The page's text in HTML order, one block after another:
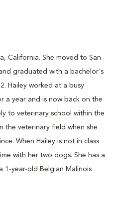
California. She moved to San
graduated with a bachelor's
Hailey worked at a busy
a year and is now back on the
to veterinary school within the
the veterinary field when she
When Hailey is not in class
with her two dogs. She has a
1-year-old Belgian Malinois